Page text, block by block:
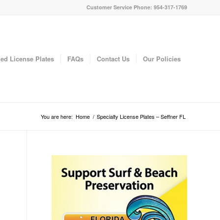
Customer Service Phone: 954-317-1769
License Plates FAQs Contact Us Our Policies
You are here: Home / Specialty License Plates – Seffner FL